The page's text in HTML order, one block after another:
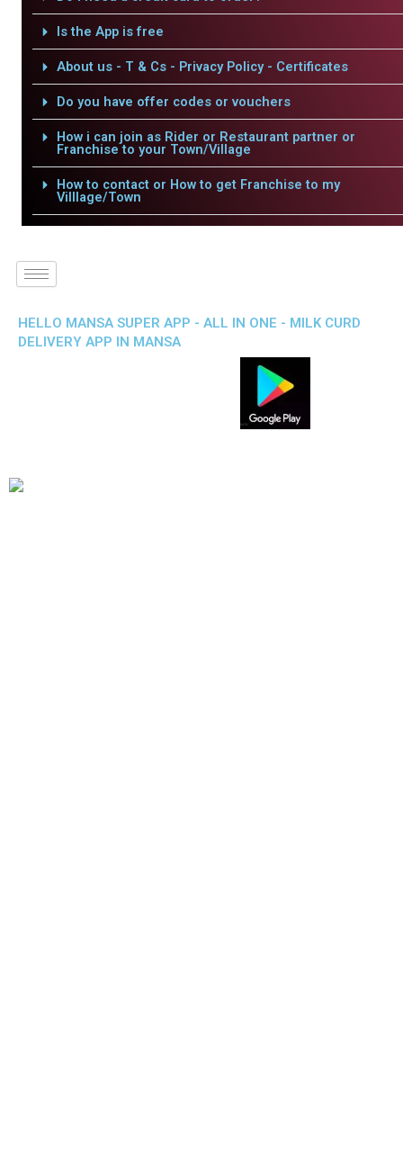
Is the App is free
About us - T & Cs - Privacy Policy - Certificates
Do you have offer codes or vouchers
How i can join as Rider or Restaurant partner or
Franchise to your Town/Village
How to contact or How to get Franchise to my
Villlage/Town
HELLO MANSA SUPER APP - ALL IN ONE - MILK CURD
DELIVERY APP IN MANSA